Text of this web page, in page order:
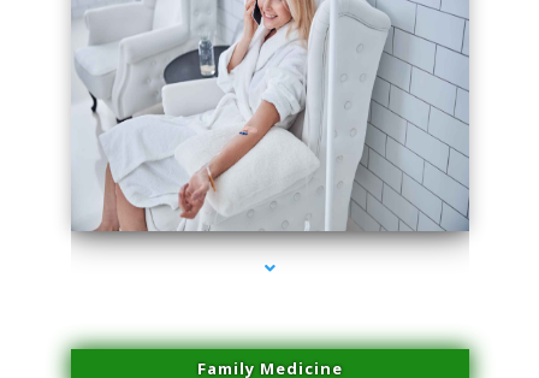
series-2000-Plasma Rich Platelets Florida City
Family Medicine